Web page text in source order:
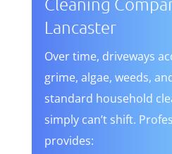
Lancaster
Over time, driveways
grime, algae, weeds,
standard household
simply can’t shift.
provides: